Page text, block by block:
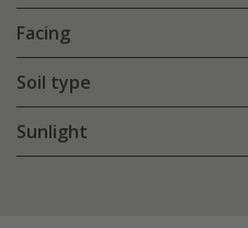
Facing
Soil type
Sunlight